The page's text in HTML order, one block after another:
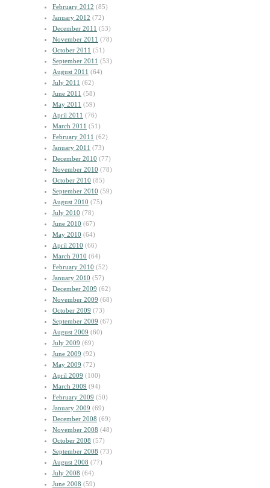
February 2012 (85)
January 2012 (72)
December 2011 (53)
November 2011 (78)
October 2011 (51)
September 2011 (53)
August 2011 (64)
July 2011 (62)
June 2011 (58)
May 2011 (59)
April 2011 (76)
March 2011 (51)
February 2011 (62)
January 2011 (73)
December 2010 (77)
November 2010 (78)
October 2010 (85)
September 2010 (59)
August 2010 (75)
July 2010 (78)
June 2010 (67)
May 2010 (64)
April 2010 (66)
March 2010 (64)
February 2010 (52)
January 2010 (57)
December 2009 (62)
November 2009 (68)
October 2009 (73)
September 2009 (67)
August 2009 (60)
July 2009 (69)
June 2009 (92)
May 2009 (72)
April 2009 (100)
March 2009 (94)
February 2009 (50)
January 2009 (69)
December 2008 (69)
November 2008 (48)
October 2008 (57)
September 2008 (73)
August 2008 (77)
July 2008 (64)
June 2008 (59)